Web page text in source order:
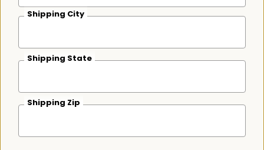
Shipping City
Shipping State
Shipping Zip